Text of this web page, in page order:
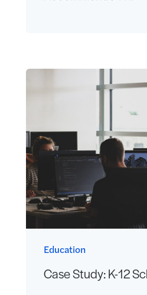
Education
Case Study: K-12